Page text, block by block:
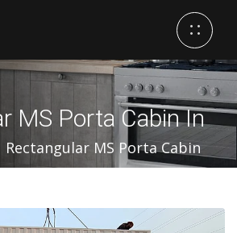
MS Porta Cabin In
Rectangular MS Porta Cabin